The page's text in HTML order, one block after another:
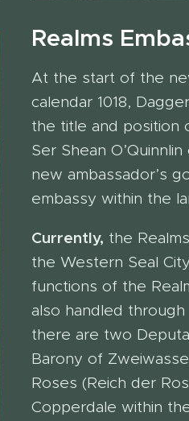
Realms
At the start of the
calendar 1018,
the title and position
Ser Shean
new ambassador’s
embassy within the
Currently, the
the Western Seal
functions of the
also handled
there are two
Barony of
Roses (Reich der
Copperdale within